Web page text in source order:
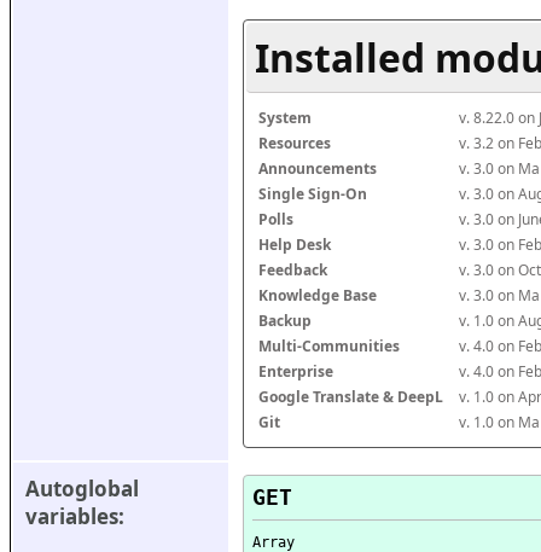
Installed
System
v. 8.22.0 on
Resources
v. 3.2 on
Announcements
v. 3.0 on
Single Sign-On
v. 3.0 on
Polls
v. 3.0 on
Help Desk
v. 3.0 on
Feedback
v. 3.0 on
Knowledge Base
v. 3.0 on
Backup
v. 1.0 on
Multi-Communities
v. 4.0 on
Enterprise
v. 4.0 on
Google Translate & DeepL
v. 1.0 on
Git
v. 1.0 on
Autoglobal
variables:
GET
Array